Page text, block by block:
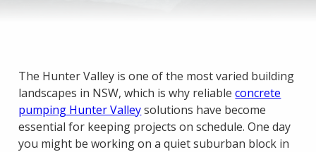
The Hunter Valley is one of the most varied building
landscapes in NSW, which is why reliableconcrete
pumping Hunter Valleysolutions have become
essential for keeping projects on schedule. One day
you might be working on a quiet suburban block in